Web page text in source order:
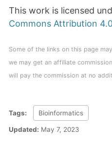
This work is licensed
Commons Attribution
Some of the links on this page
we may get an affiliate
will pay the commission at no
Tags: Bioinformatics
Updated: May 7, 2023